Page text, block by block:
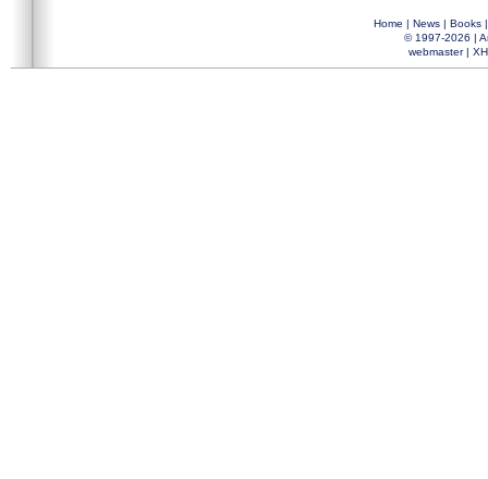
Home | News| Books
© 1997-2026 |
webmaster|